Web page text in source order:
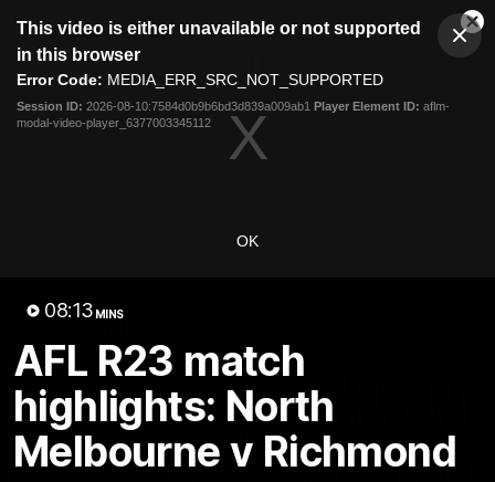
modal
This video is either unavailable or not supported
in this browser
Error Code: MEDIA_ERR_SRC_NOT_SUPPORTED
Session ID: 2026-08-10:7584d0b9b6bd3d839a009ab1 Player Element ID: aflm-
modal-video-player_6377003345112
OK
08:13 MINS
AFL R23 match
highlights: North
Melbourne v Richmond
Club
Logo
Menu
Logo
Videos
Latest Videos